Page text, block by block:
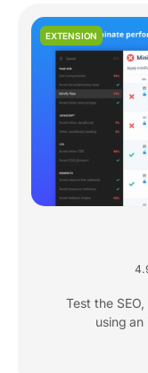
EXTENSION
Test the
using